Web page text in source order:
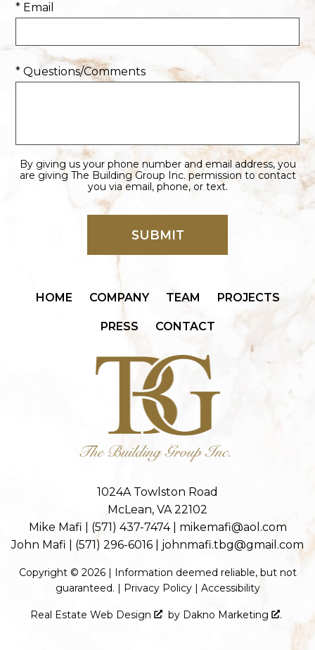
* Email
* Questions/Comments
By giving us your phone number and email address, you
are giving The Building Group Inc. permission to contact
you via email, phone, or text.
HOME COMPANY TEAM PROJECTS
PRESS CONTACT
1024A Towlston Road
McLean, VA 22102
Mike Mafi | (571) 437-7474| mikemafi@aol.com
John Mafi | (571) 296-6016 johnmafi.tbg@gmail.com
Copyright © 2026 | Information deemed reliable, but not
guaranteed. | Privacy Policy| Accessibility
Real Estate Web Design by Dakno Marketing .